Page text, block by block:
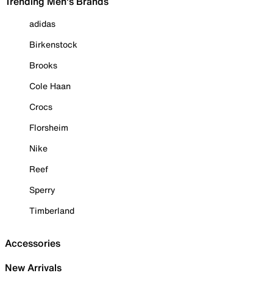
adidas
Birkenstock
Brooks
Cole Haan
Crocs
Florsheim
Nike
Reef
Sperry
Timberland
Accessories
New Arrivals